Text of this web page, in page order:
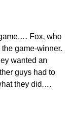
Fox, who
game-winner.
wanted an
guys had to
they did.…